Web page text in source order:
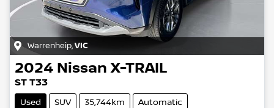
Warrenheip,VIC
2024 Nissan X-TRAIL
ST T33
Used SUV 35,744km Automatic